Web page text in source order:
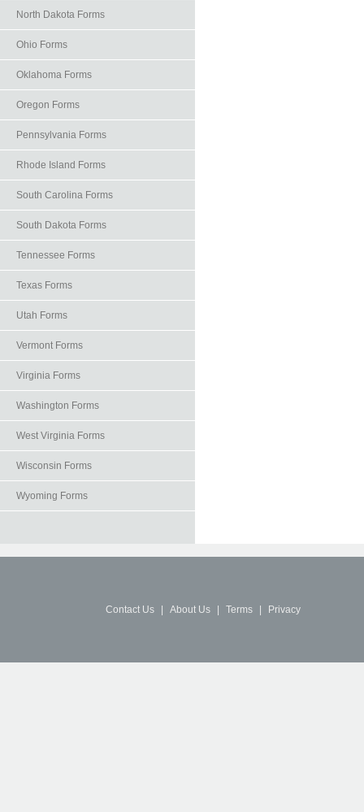
North Dakota Forms
Ohio Forms
Oklahoma Forms
Oregon Forms
Pennsylvania Forms
Rhode Island Forms
South Carolina Forms
South Dakota Forms
Tennessee Forms
Texas Forms
Utah Forms
Vermont Forms
Virginia Forms
Washington Forms
West Virginia Forms
Wisconsin Forms
Wyoming Forms
Contact Us About Us Terms Privacy